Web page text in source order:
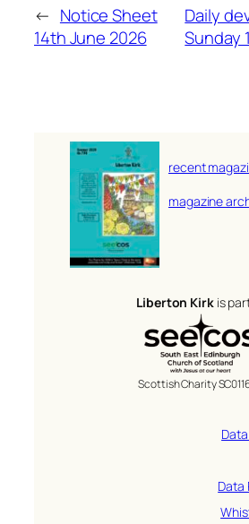
← Notice Sheet
14th June 2026
Daily
Sunday
recent
magazine
Liberton Kirkis
Scottish Charity
Data